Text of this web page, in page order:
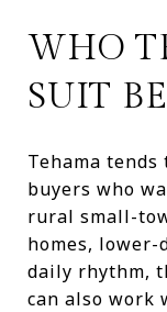
WHO
SUIT
Tehama
buyers who
rural small-
homes,
daily rhythm,
can also work